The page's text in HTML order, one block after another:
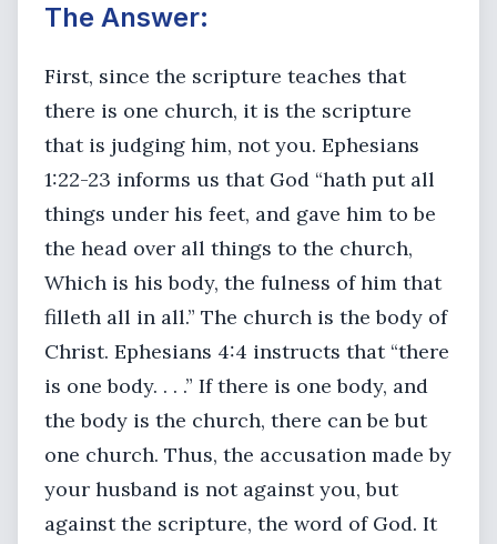
The Answer:
First, since the scripture teaches that
there is one church, it is the scripture
that is judging him, not you. Ephesians
1:22-23 informs us that God “hath put all
things under his feet, and gave him to be
the head over all things to the church,
Which is his body, the fulness of him that
filleth all in all.” The church is the body of
Christ. Ephesians 4:4 instructs that “there
is one body. . . .” If there is one body, and
the body is the church, there can be but
one church. Thus, the accusation made by
your husband is not against you, but
against the scripture, the word of God. It